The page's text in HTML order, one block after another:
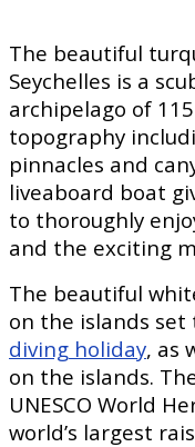
The beautiful
Seychelles is a
archipelago of
topography
pinnacles and
liveaboard boat
to thoroughly
and the exciting
The beautiful
on the islands
diving holiday, as
on the islands.
UNESCO World
world’s largest